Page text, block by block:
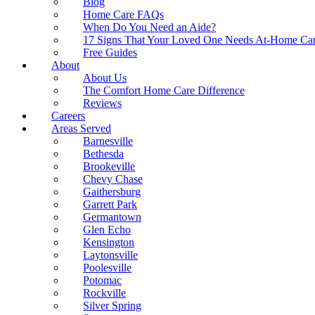
Home Care FAQs
When Do You Need an Aide?
17 Signs That Your Loved One Needs At-Home
Free Guides
About
About Us
The Comfort Home Care Difference
Reviews
Careers
Areas Served
Barnesville
Bethesda
Brookeville
Chevy Chase
Gaithersburg
Garrett Park
Germantown
Glen Echo
Kensington
Laytonsville
Poolesville
Potomac
Rockville
Silver Spring